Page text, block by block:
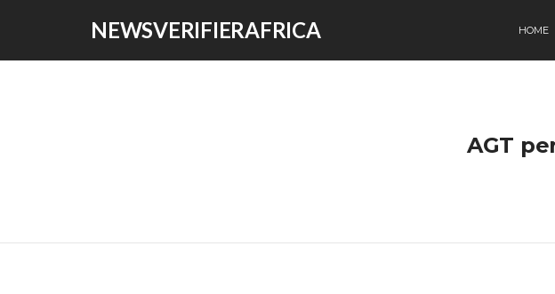
NEWSVERIFIERAFRICA HOME
AGT